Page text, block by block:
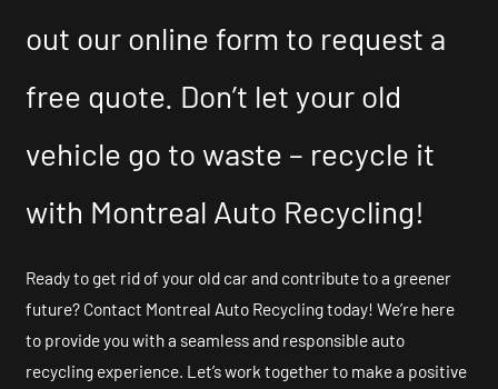
out our online form to request a
free quote. Don’t let your old
vehicle go to waste – recycle it
with Montreal Auto Recycling!
Ready to get rid of your old car and contribute to a greener
future? Contact Montreal Auto Recycling today! We’re here
to provide you with a seamless and responsible auto
recycling experience. Let’s work together to make a positive